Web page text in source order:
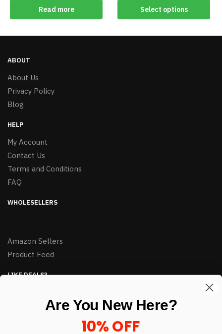
Read more Select options
ABOUT
About Us
Privacy Policy
Blog
HELP
My Account
Contact Us
Terms and Conditions
FAQ
WHOLESELLERS
Amazon Sellers
Product Feed
LIKE DEALS?
Are You New Here?
10% OFF